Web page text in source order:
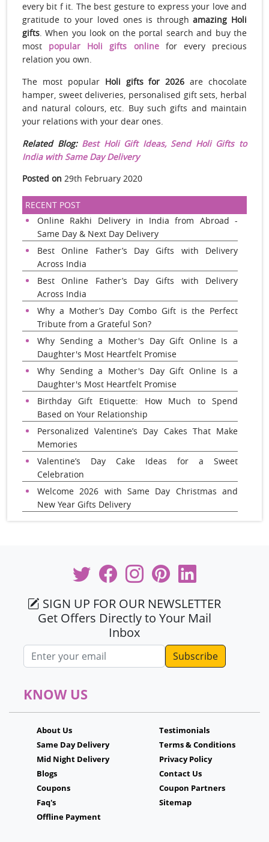
every bit f it. The best gesture to express your love and
gratitude to your loved ones is throughamazing Holi
gifts. When you look on the portal search and buy the
most popular Holi gifts onlinefor every precious
relation you own.
The most popular Holi gifts for 2026 are chocolate
hamper, sweet deliveries, personalised gift sets, herbal
and natural colours, etc. Buy such gifts and maintain
your relations with your dear ones.
Related Blog: Best Holi Gift Ideas, Send Holi Gifts to
India with Same Day Delivery
Posted on 29th February 2020
RECENT POST
Online Rakhi Delivery in India from Abroad -
Same Day & Next Day Delivery
Best Online Father’s Day Gifts with Delivery
Across India
Best Online Father’s Day Gifts with Delivery
Across India
Why a Mother’s Day Combo Gift is the Perfect
Tribute from a Grateful Son?
Why Sending a Mother's Day Gift Online Is a
Daughter's Most Heartfelt Promise
Why Sending a Mother's Day Gift Online Is a
Daughter's Most Heartfelt Promise
Birthday Gift Etiquette: How Much to Spend
Based on Your Relationship
Personalized Valentine’s Day Cakes That Make
Memories
Valentine’s Day Cake Ideas for a Sweet
Celebration
Welcome 2026 with Same Day Christmas and
New Year Gifts Delivery
SIGN UP FOR OUR NEWSLETTER
Get Offers Directly to Your Mail
Inbox
Email address
KNOW US
About Us
Same Day Delivery
Mid Night Delivery
Blogs
Coupons
Faq's
Offline Payment
Testimonials
Terms & Conditions
Privacy Policy
Contact Us
Coupon Partners
Sitemap